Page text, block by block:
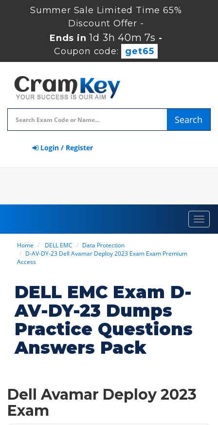
Summer Sale Limited Time 65%
Discount Offer -
Ends in 1d 3h 40m 6s -
Coupon code:
get65
Search
Login / Register
Home DELL EMC
Data Protection
D-AV-DY-23 Dell Avamar Deploy 2023 Exam Exam Premium
Access
DELL EMC Exam D-
AV-DY-23 Dumps
Practice Questions
Answers Pack
Dell Avamar Deploy 2023
Exam